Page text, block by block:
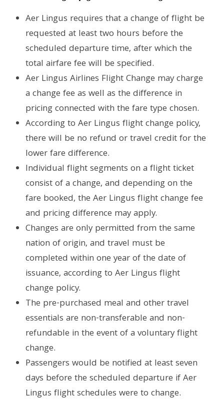
Aer Lingus requires that a change of flight be
requested at least two hours before the
scheduled departure time, after which the
total airfare fee will be specified.
Aer Lingus Airlines Flight Change may charge
a change fee as well as the difference in
pricing connected with the fare type chosen.
According to Aer Lingus flight change policy,
there will be no refund or travel credit for the
lower fare difference.
Individual flight segments on a flight ticket
consist of a change, and depending on the
fare booked, the Aer Lingus flight change fee
and pricing difference may apply.
Changes are only permitted from the same
nation of origin, and travel must be
completed within one year of the date of
issuance, according to Aer Lingus flight
change policy.
The pre-purchased meal and other travel
essentials are non-transferable and non-
refundable in the event of a voluntary flight
change.
Passengers would be notified at least seven
days before the scheduled departure if Aer
Lingus flight schedules were to change.